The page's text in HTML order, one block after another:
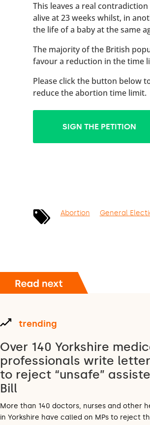
This leaves a real
alive at 23 weeks whilst, in
the life of a baby at the same
The majority of the British
favour a reduction in the time
Please click the button below
reduce the abortion time limit.
SIGN THE PETITION
Abortion General
trending
Over 140 Yorkshire
professionals write
to reject “unsafe”
Bill
More than 140 doctors, nurses and other
in Yorkshire have called on MPs to reject